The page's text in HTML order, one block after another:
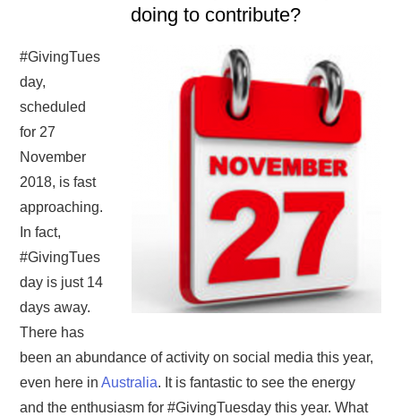
doing to contribute?
#GivingTues
day,
scheduled
for 27
November
2018, is fast
approaching.
In fact,
#GivingTues
day is just 14
days away.
There has
been an abundance of activity on social media this year,
even here inAustralia. It is fantastic to see the energy
and the enthusiasm for #GivingTuesday this year. What